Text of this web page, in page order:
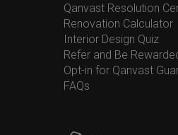
Qanvast Resolution
Renovation Calculator
Interior Design Quiz
Refer and Be
Opt-in for Qanvast
FAQs